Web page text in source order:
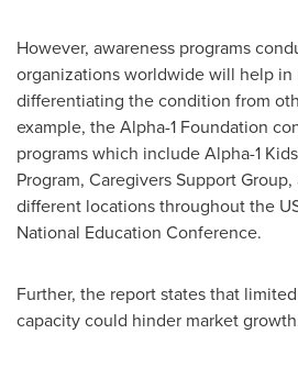
However, awareness programs
organizations worldwide will help in
differentiating the condition from
example, the Alpha-1 Foundation
programs which include Alpha-1
Program, Caregivers Support
different locations throughout the
National Education Conference.
Further, the report states that
capacity could hinder market